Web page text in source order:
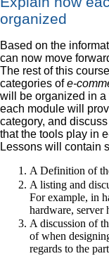
organized
Based on the
can now move
The rest of this
categories ofe-
will be organized in
each module will
category, and
that the tools play in
Lessons will contain
A Definition of
A listing and
For example, in
hardware, server
A discussion of
of when
regards to the